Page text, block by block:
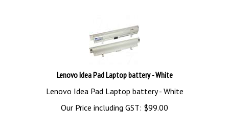
Lenovo Idea Pad Laptop battery - White
Lenovo Idea Pad Laptop battery - White
Our Price including GST: $99.00